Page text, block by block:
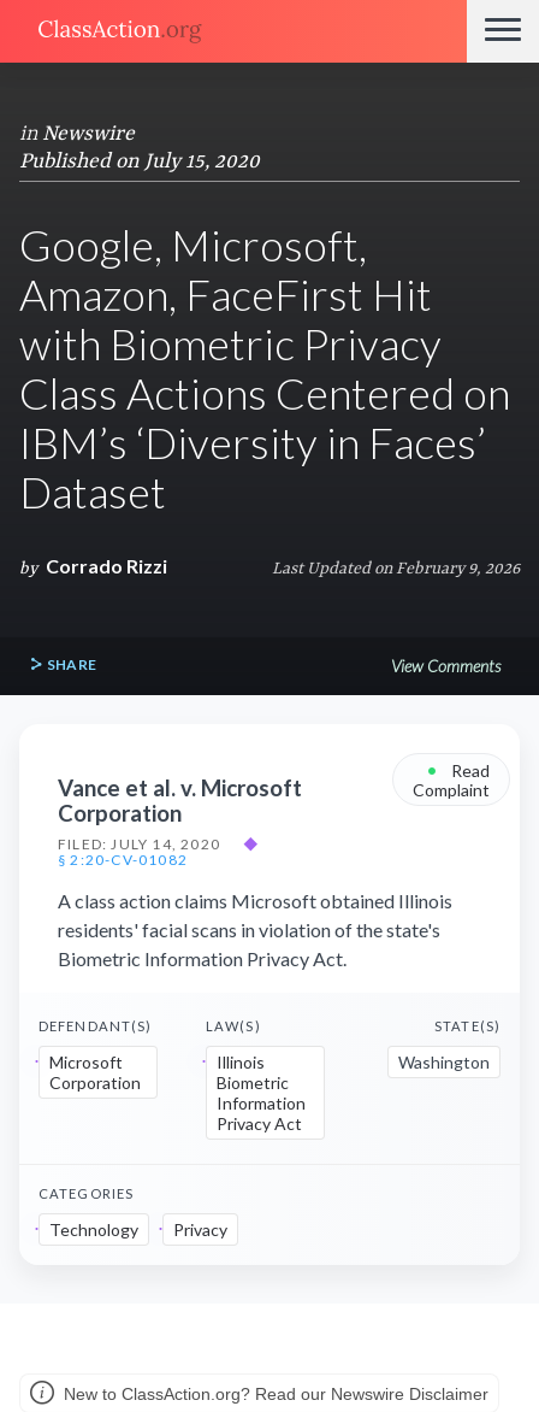
in Newswire
Published on July 15, 2020
Google, Microsoft,
Amazon, FaceFirst Hit
with Biometric Privacy
Class Actions Centered on
IBM’s ‘Diversity in Faces’
Dataset
by Corrado Rizzi Last Updated on February 9, 2026
SHARE View Comments
Vance et al. v. Microsoft
Corporation
FILED: JULY 14, 2020
◆
§ 2:20-CV-01082
•
Read
Complaint
A class action claims Microsoft obtained Illinois
residents' facial scans in violation of the state's
Biometric Information Privacy Act.
DEFENDANT(S)
Microsoft
Corporation
LAW(S)
Illinois
Biometric
Information
Privacy Act
STATE(S)
Washington
CATEGORIES
Technology Privacy
New to ClassAction.org? Read our Newswire Disclaimer